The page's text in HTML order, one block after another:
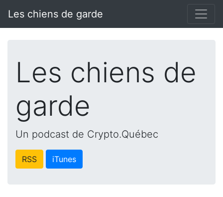
Les chiens de garde
Les chiens de
garde
Un podcast de Crypto.Québec
RSS iTunes